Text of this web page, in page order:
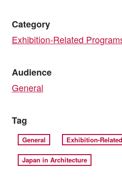
Category
Exhibition-Related
Audience
General
Tag
General Exhibition-
Japan in Architecture